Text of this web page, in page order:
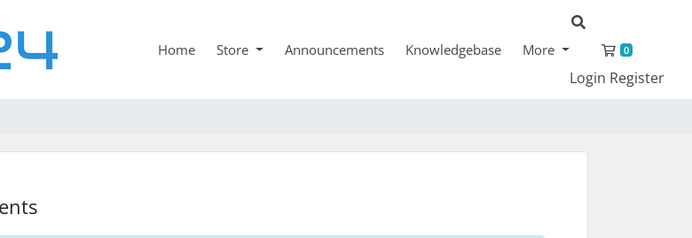
Home Store Announcements Knowledgebase More 0 Shopping
Login Register